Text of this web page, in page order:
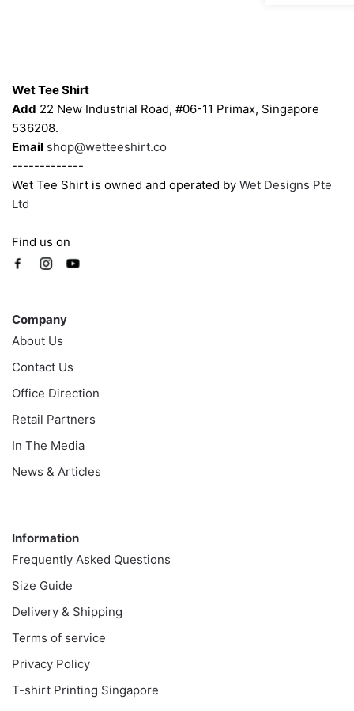
the
product
page
product
Wet Tee Shirt
Add 22 New Industrial Road, #06-11 Primax, Singapore
536208.
Email shop@wetteeshirt.co
-------------
Wet Tee Shirt is owned and operated by Wet Designs Pte
Ltd
Find us on
Company
About Us
Contact Us
Office Direction
Retail Partners
In The Media
News & Articles
Information
Frequently Asked Questions
Size Guide
Delivery & Shipping
Terms of service
Privacy Policy
T-shirt Printing Singapore